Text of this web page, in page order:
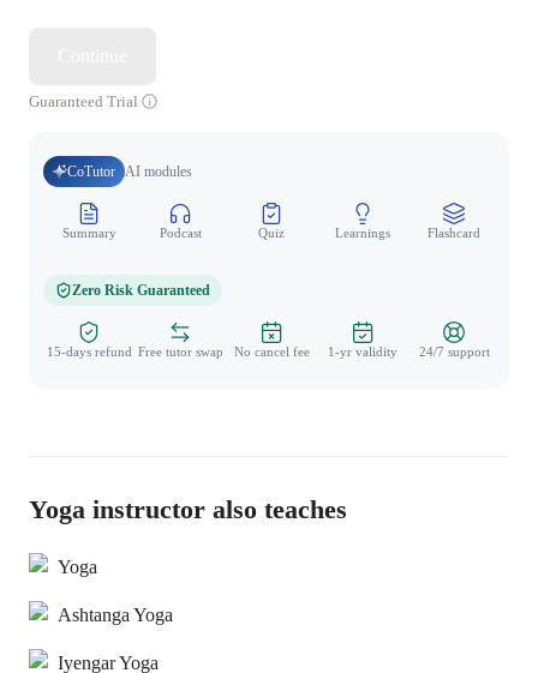
Guaranteed Trial
CoTutor AI modules
Summary Podcast Quiz Learnings Flashcard
Zero Risk Guaranteed
15-days refund Free tutor swap No cancel fee 1-yr validity 24/7 support
Yoga instructor also teaches
Yoga
Ashtanga Yoga
Iyengar Yoga